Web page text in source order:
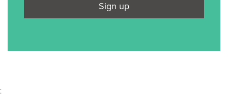
Sign up
;